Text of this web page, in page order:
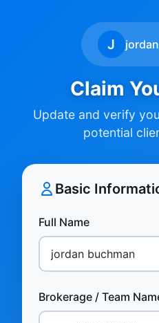
J
Claim
Update and verify
potential
Basic
Full Name
Brokerage / Team